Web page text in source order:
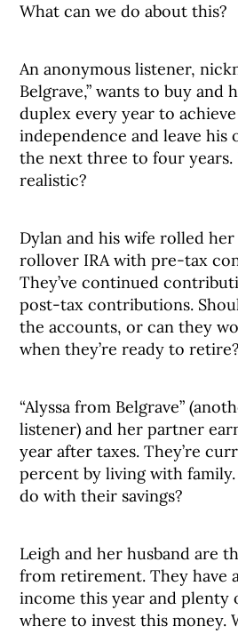
What can we do about this?
An anonymous listener,
Belgrave,” wants to buy and
duplex every year to
independence and leave
the next three to four years.
realistic?
Dylan and his wife rolled her
rollover IRA with pre-tax
They’ve continued
post-tax contributions.
the accounts, or can they
when they’re ready to retire?
“Alyssa from Belgrave”
listener) and her partner
year after taxes. They’re
percent by living with
do with their savings?
Leigh and her husband are
from retirement. They have
income this year and plenty
where to invest this money.